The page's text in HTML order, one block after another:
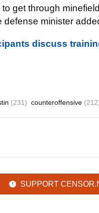
get through
defense minister
discuss
(231) counteroffensive
SUPPORT